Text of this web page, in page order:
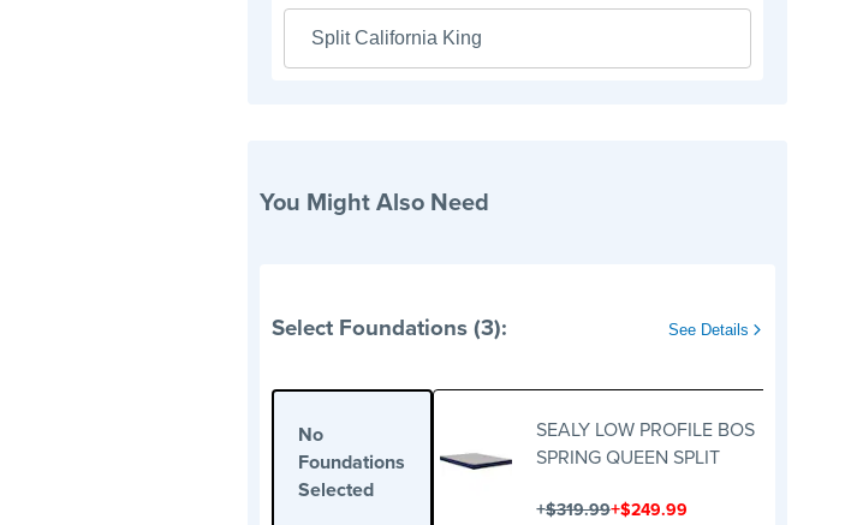
Split California King
You Might Also Need
Select Foundations (3): See Details
No
Foundations
Selected
SEALY LOW PROFILE BOS
SPRING QUEEN SPLIT
+$319.99+$249.99